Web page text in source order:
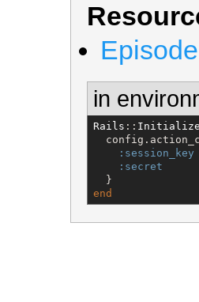
in
Rails ::
:session_key
:secret
end